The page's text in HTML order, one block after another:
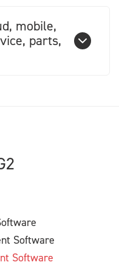
mobile,
parts,
Software
Software